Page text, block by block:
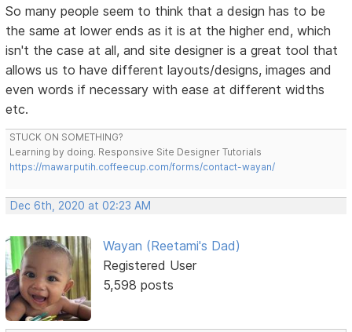
So many people seem to think that a design has to be
the same at lower ends as it is at the higher end, which
isn't the case at all, and site designer is a great tool that
allows us to have different layouts/designs, images and
even words if necessary with ease at different widths
etc.
STUCK ON SOMETHING?
Learning by doing. Responsive Site Designer Tutorials
https://mawarputih.coffeecup.com/forms/contact-wayan/
Dec 6th, 2020 at 02:23 AM
Wayan (Reetami's Dad)
Registered User
5,598 posts